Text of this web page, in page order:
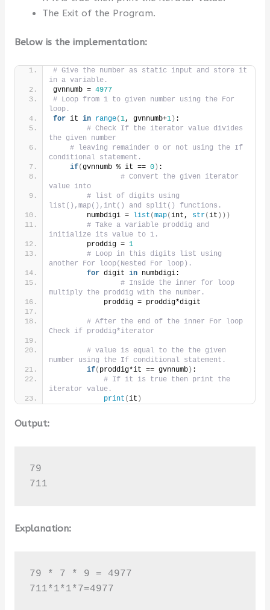
The Exit of the Program.
Below is the implementation:
# Give the number as static input and store it
in a variable.
gvnnumb = 4977
# Loop from 1 to given number using the For
loop.
for it in range(1, gvnnumb+1) :
# Check If the iterator value divides
the given number
# leaving remainder 0 or not using the If
conditional statement.
if(gvnnumb % it == 0) :
# Convert the given iterator
value into
# list of digits using
list(),map(),int() and split() functions.
        numbdigi =
list (map(int, str(it )))
# Take a variable proddig and
initialize its value to 1.
        proddig =
1
# Loop in this digits list using
another For loop(Nested For loop).
for digit in numbdigi:
# Inside the inner for loop
multiply the proddig with the number.
            proddig = proddig*digit
# After the end of the inner For loop
Check if proddig*iterator
# value is equal to the the given
number using the If conditional statement.
if( proddig*it == gvnnumb) :
# If it is true then print the
iterator value.
print (it )
Output:
79
711
Explanation:
79 * 7 * 9 = 4977
711*1*1*7=4977